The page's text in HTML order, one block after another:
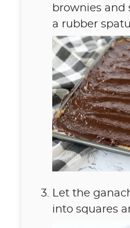
brownies and
a rubber
Let the
into squares